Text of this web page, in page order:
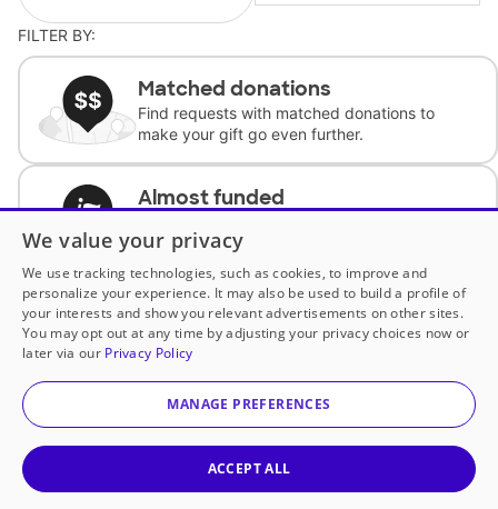
FILTER BY:
Matched donations
Find requests with matched donations to
make your gift go even further.
Almost funded
complete the request.
Historically underfunded
Support requests from historically
underfunded classrooms.
Classroom Essentials
We value your privacy
We use tracking technologies, such as cookies, to improve and
personalize your experience. It may also be used to build a profile of
your interests and show you relevant advertisements on other sites.
You may opt out at any time by adjusting your privacy choices now or
later via our Privacy Policy
MANAGE PREFERENCES
ACCEPT ALL